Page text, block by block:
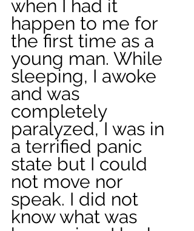
when I had it
happen to me for
the first time as a
young man. While
sleeping, I awoke
and was
completely
paralyzed, I was in
a terrified panic
state but I could
not move nor
speak. I did not
know what was